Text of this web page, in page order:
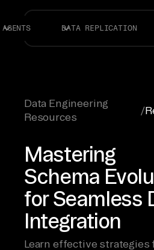
AGENTS DATA REPLICATION
Data Engineering
Resources
/
Mastering
Schema
for Seamless
Integration
Learn effective strategies